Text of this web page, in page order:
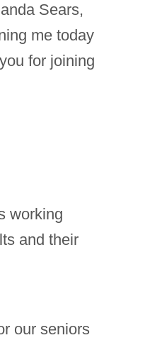
Sears,
me today
for joining
working
and their
our seniors